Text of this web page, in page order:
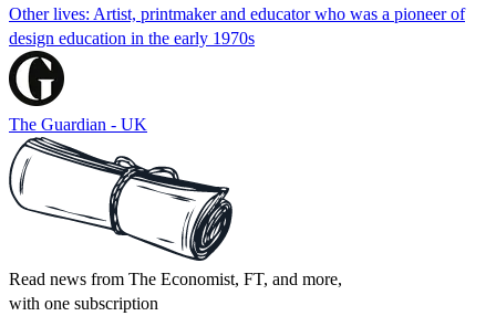
Other lives: Artist, printmaker and educator who was a pioneer of
design education in the early 1970s
The Guardian - UK
Read news from The Economist, FT, and more,
with one subscription